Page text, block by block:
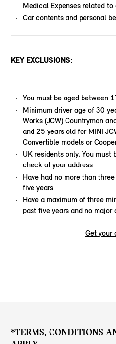
Medical Expenses related
Car contents and personal
KEY EXCLUSIONS:
You must be aged between
Minimum driver age of 30
Works (JCW) Countryman
and 25 years old for MINI
Convertible models or
UK residents only. You must
check at your address
Have had no more than
five years
Have a maximum of three
past five years and no major
Get your
*TERMS, CONDITIONS